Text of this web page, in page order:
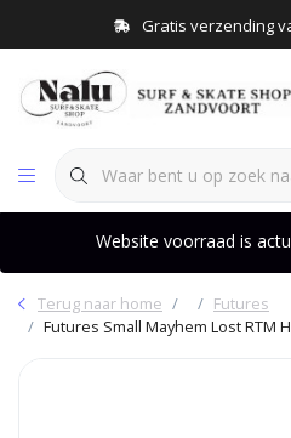
Gratis verzending
Website voorraad is
Terug naar home
Futures
Futures Small Mayhem Lost RTM